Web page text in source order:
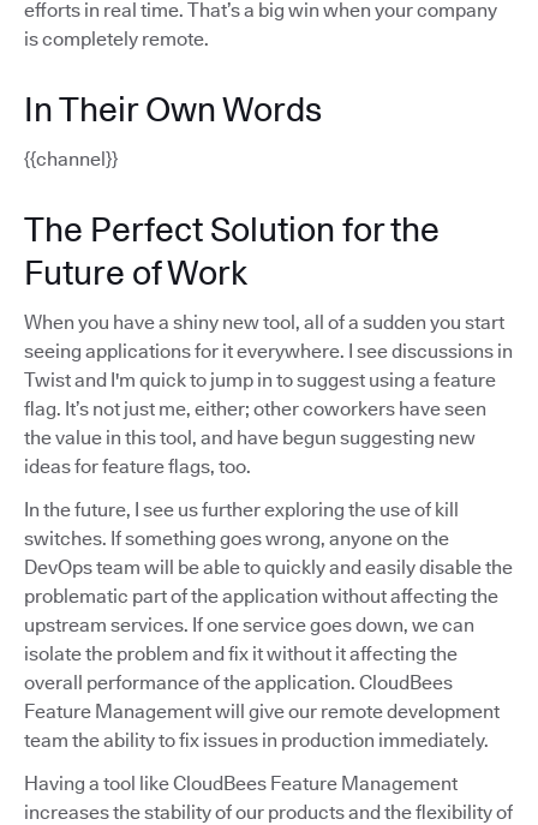
efforts in real time. That’s a big win when your company
is completely remote.
In Their Own Words
{{channel}}
The Perfect Solution for the
Future of Work
When you have a shiny new tool, all of a sudden you start
seeing applications for it everywhere. I see discussions in
Twist and I'm quick to jump in to suggest using a feature
flag. It’s not just me, either; other coworkers have seen
the value in this tool, and have begun suggesting new
ideas for feature flags, too.
In the future, I see us further exploring the use of kill
switches. If something goes wrong, anyone on the
DevOps team will be able to quickly and easily disable the
problematic part of the application without affecting the
upstream services. If one service goes down, we can
isolate the problem and fix it without it affecting the
overall performance of the application. CloudBees
Feature Management will give our remote development
team the ability to fix issues in production immediately.
Having a tool like CloudBees Feature Management
increases the stability of our products and the flexibility of